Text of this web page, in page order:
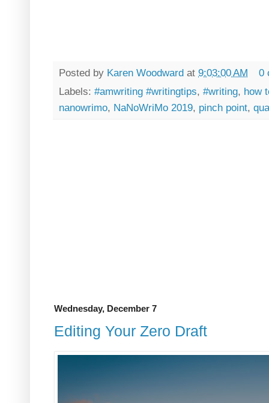
Posted by Karen Woodward at 9:03:00 AM
0
Labels: #amwriting #writingtips, #writing, how
nanowrimo, NaNoWriMo 2019, pinch point,
Wednesday, December 7
Editing Your Zero Draft